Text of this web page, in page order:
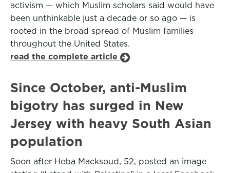
activism — which Muslim scholars said would have
been unthinkable just a decade or so ago — is
rooted in the broad spread of Muslim families
throughout the United States.
read the complete article
Since October, anti-Muslim
bigotry has surged in New
Jersey with heavy South Asian
population
Soon after Heba Macksoud, 52, posted an image